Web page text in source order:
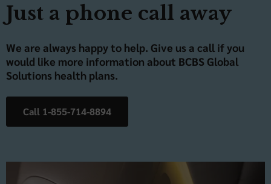
Just a phone call away
We are always happy to help. Give us a call if you
would like more information about BCBS Global
Solutions health plans.
Call 1-855-714-8894